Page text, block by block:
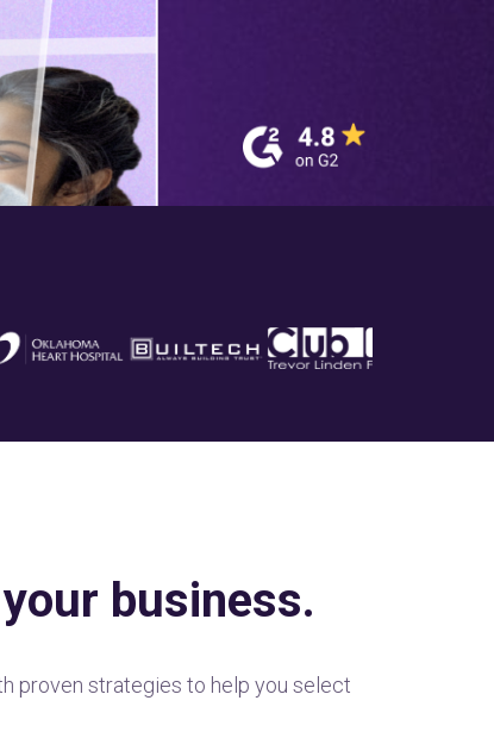
business.
proven strategies to help you select